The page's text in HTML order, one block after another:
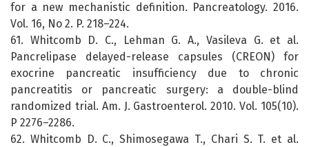
for a new mechanistic definition. Pancreatology. 2016.
Vol. 16, No 2. P. 218–224.
61. Whitcomb D. C., Lehman G. A., Vasileva G. et al.
Pancrelipase delayed-release capsules (CREON) for
exocrine pancreatic insufficiency due to chronic
pancreatitis or pancreatic surgery: a double-blind
randomized trial. Am. J. Gastroenterol. 2010. Vol. 105(10).
P 2276–2286.
62. Whitcomb D. C., Shimosegawa T., Chari S. T. et al.